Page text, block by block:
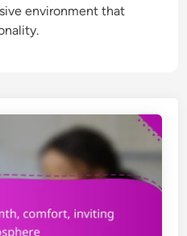
environment that